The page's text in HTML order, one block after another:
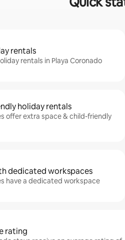
rentals
rentals in Playa Coronado
holiday rentals
offer extra space & child-friendly
dedicated workspaces
have a dedicated workspace
rating